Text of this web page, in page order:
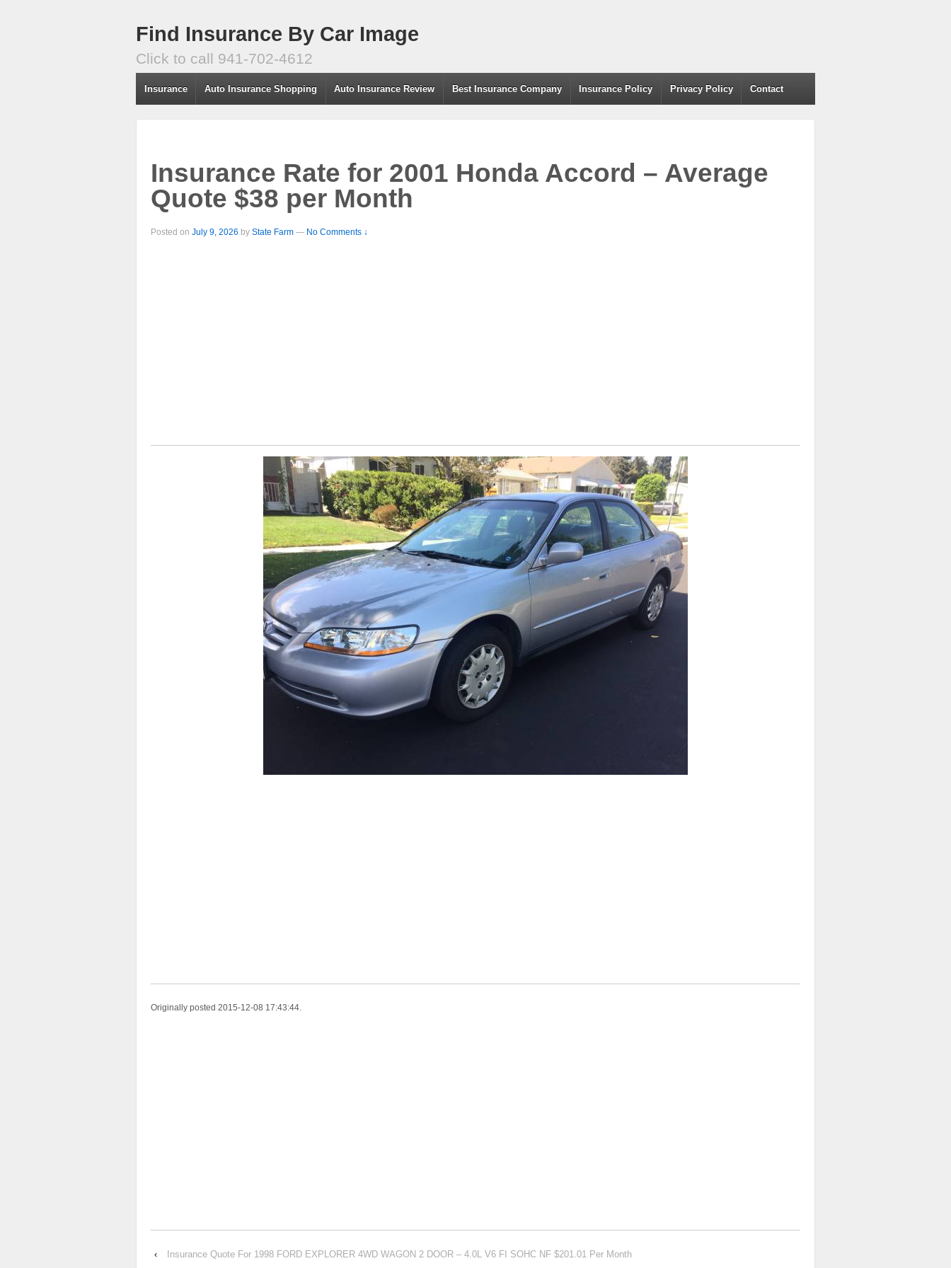
Find Insurance By Car Image
Click to call 941-702-4612
Insurance Auto Insurance Shopping Auto Insurance Review Best Insurance Company Insurance Policy Privacy Policy Contact
Insurance Rate for 2001 Honda Accord – Average
Quote $38 per Month
Posted on July 9, 2026 by State Farm — No Comments ↓
Originally posted 2015-12-08 17:43:44.
‹ Insurance Quote For 1998 FORD EXPLORER 4WD WAGON 2 DOOR – 4.0L V6 FI SOHC NF $201.01 Per Month